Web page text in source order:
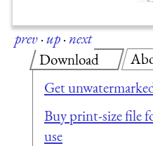
prev·up·next
Download
Get
Buy print-size file
use